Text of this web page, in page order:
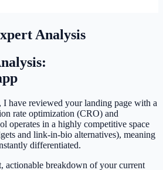
Analysis
I have reviewed your landing page with a
rate optimization (CRO) and
operates in a highly competitive space
and link-in-bio alternatives), meaning
differentiated.
actionable breakdown of your current